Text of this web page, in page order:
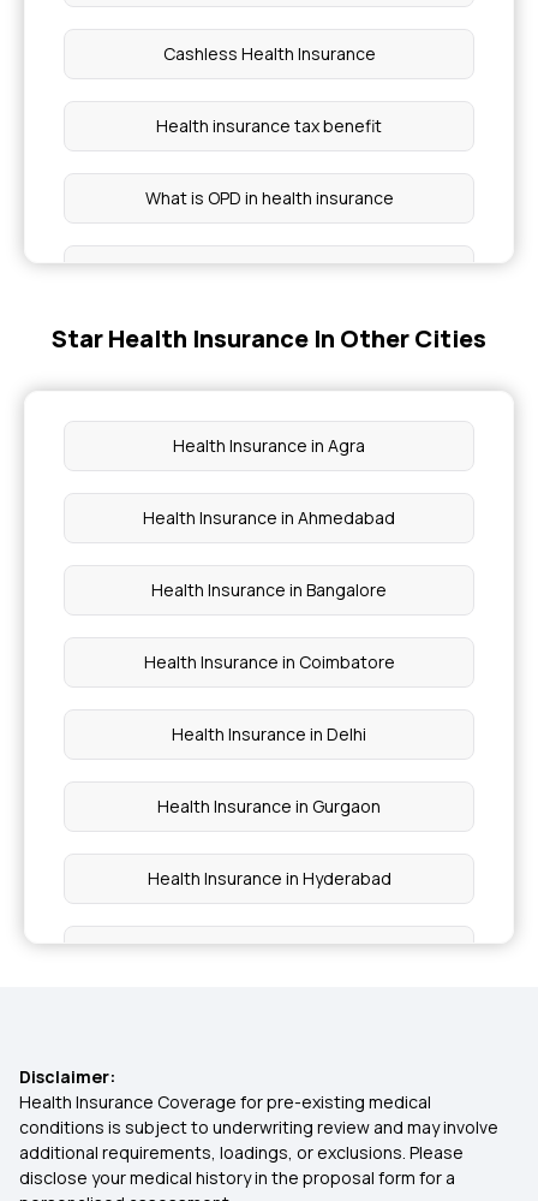
Cashless Health Insurance
Health insurance tax benefit
What is OPD in health insurance
Health insurance benefits
Group health insurance policy
Star Health Insurance In Other Cities
Health Insurance in Agra
Health Insurance in Ahmedabad
Health Insurance in Bangalore
Health Insurance in Coimbatore
Health Insurance in Delhi
Health Insurance in Gurgaon
Health Insurance in Hyderabad
Health Insurance in Kerala
Health Insurance in Lucknow
Health Insurance in Mumbai
Disclaimer:
Health Insurance Coverage for pre-existing medical
conditions is subject to underwriting review and may involve
additional requirements, loadings, or exclusions. Please
disclose your medical history in the proposal form for a